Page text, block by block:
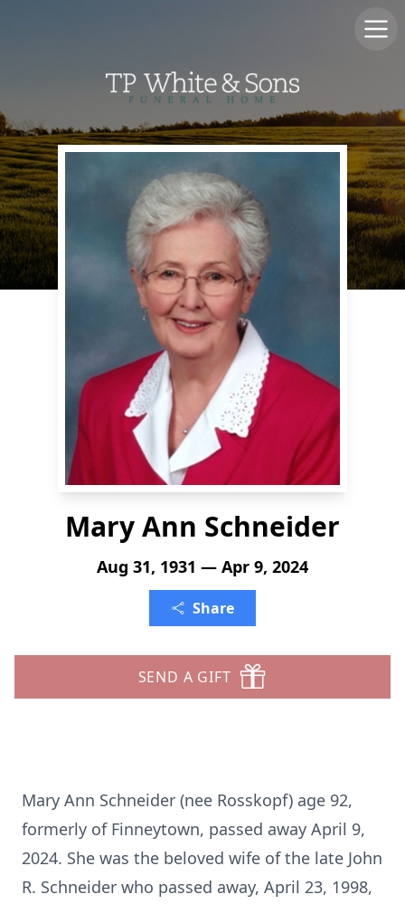
Mary Ann Schneider
Aug 31, 1931 — Apr 9, 2024
Share
SEND A GIFT
Mary Ann Schneider (nee Rosskopf) age 92,
formerly of Finneytown, passed away April 9,
2024. She was the beloved wife of the late John
R. Schneider who passed away, April 23, 1998,